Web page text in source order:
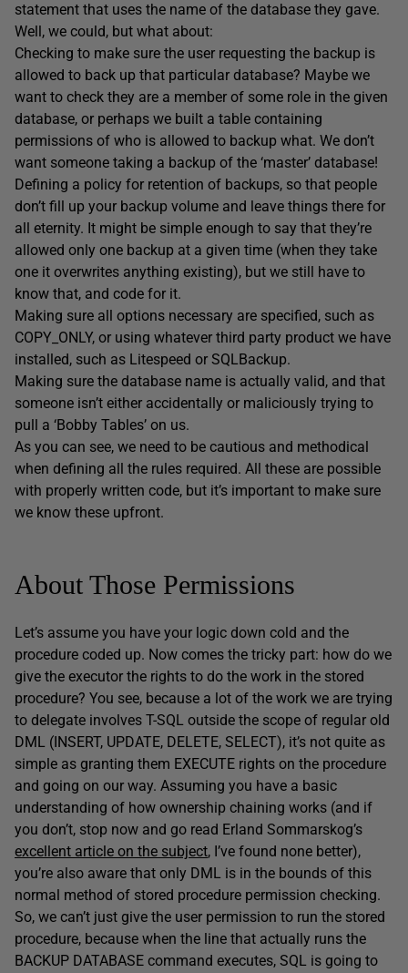
statement that uses the name of the database they gave.
Well, we could, but what about:
Checking to make sure the user requesting the backup is
allowed to back up that particular database? Maybe we
want to check they are a member of some role in the given
database, or perhaps we built a table containing
permissions of who is allowed to backup what. We don’t
want someone taking a backup of the ‘master’ database!
Defining a policy for retention of backups, so that people
don’t fill up your backup volume and leave things there for
all eternity. It might be simple enough to say that they’re
allowed only one backup at a given time (when they take
one it overwrites anything existing), but we still have to
know that, and code for it.
Making sure all options necessary are specified, such as
COPY_ONLY, or using whatever third party product we have
installed, such as Litespeed or SQLBackup.
Making sure the database name is actually valid, and that
someone isn’t either accidentally or maliciously trying to
pull a ‘Bobby Tables’ on us.
As you can see, we need to be cautious and methodical
when defining all the rules required. All these are possible
with properly written code, but it’s important to make sure
we know these upfront.
About Those Permissions
Let’s assume you have your logic down cold and the
procedure coded up. Now comes the tricky part: how do we
give the executor the rights to do the work in the stored
procedure? You see, because a lot of the work we are trying
to delegate involves T-SQL outside the scope of regular old
DML (INSERT, UPDATE, DELETE, SELECT), it’s not quite as
simple as granting them EXECUTE rights on the procedure
and going on our way. Assuming you have a basic
understanding of how ownership chaining works (and if
you don’t, stop now and go read Erland Sommarskog’s
excellent article on the subject, I’ve found none better),
you’re also aware that only DML is in the bounds of this
normal method of stored procedure permission checking.
So, we can’t just give the user permission to run the stored
procedure, because when the line that actually runs the
BACKUP DATABASE command executes, SQL is going to